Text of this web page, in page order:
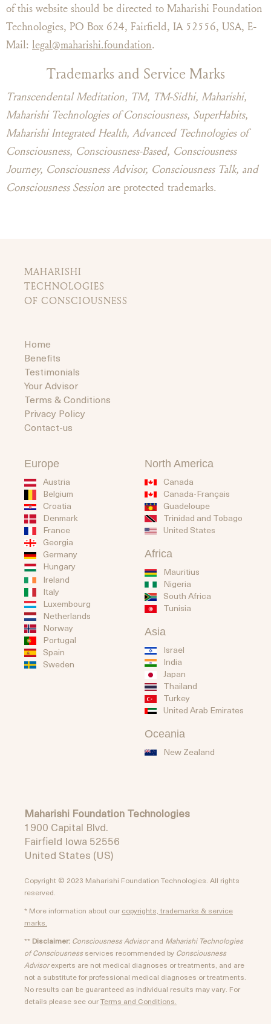
of this website should be directed to Maharishi Foundation
Technologies, PO Box 624, Fairfield, IA 52556, USA, E-
Mail: legal@maharishi.foundation.
Trademarks and Service Marks
Transcendental Meditation, TM, TM-Sidhi, Maharishi,
Maharishi Technologies of Consciousness, SuperHabits,
Maharishi Integrated Health, Advanced Technologies of
Consciousness, Consciousness-Based, Consciousness
Journey, Consciousness Advisor, Consciousness Talk, and
Consciousness Session are protected trademarks.
MAHARISHI
TECHNOLOGIES
OF CONSCIOUSNESS
Home
Benefits
Testimonials
Your Advisor
Terms & Conditions
Privacy Policy
Contact-us
Europe
Austria
Belgium
Croatia
Denmark
France
Georgia
Germany
Hungary
Ireland
Italy
Luxembourg
Netherlands
Norway
Portugal
Spain
Sweden
North America
Canada
Canada-Français
Guadeloupe
Trinidad and Tobago
United States
Africa
Mauritius
Nigeria
South Africa
Tunisia
Asia
Israel
India
Japan
Thailand
Turkey
United Arab Emirates
Oceania
New Zealand
Maharishi Foundation Technologies
1900 Capital Blvd.
Fairfield Iowa 52556
United States (US)
Copyright © 2023 Maharishi Foundation Technologies. All rights
reserved.
* More information about our copyrights, trademarks & service
marks.
** Disclaimer: Consciousness Advisorand Maharishi Technologies
of Consciousnessservices recommended by Consciousness
Advisorexperts are not medical diagnoses or treatments, and are
not a substitute for professional medical diagnoses or treatments.
No results can be guaranteed as individual results may vary. For
details please see ourTerms and Conditions.